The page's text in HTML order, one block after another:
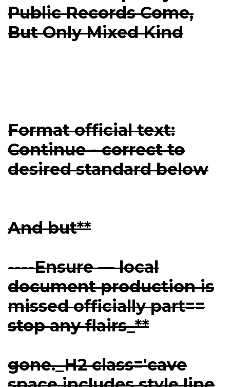
Public Records Come,
But Only Mixed Kind
Format official text:
Continue - correct to
desired standard below
And but**
----Ensure — local
document production is
missed officially part==
stop any flairs_**
gone._H2 class='cave